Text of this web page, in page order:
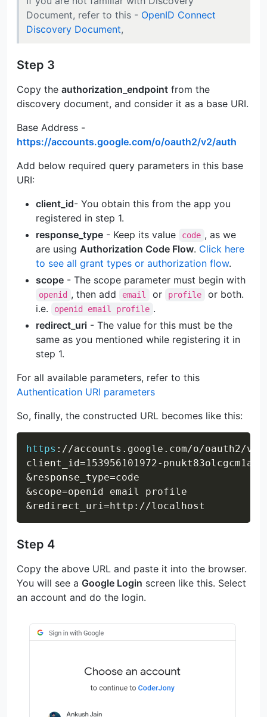
Document, refer to this - OpenID Connect
Discovery Document,
Step 3
Copy the authorization_endpoint from the
discovery document, and consider it as a base URI.
Base Address -
https://accounts.google.com/o/oauth2/v2/auth
Add below required query parameters in this base
URI:
client_id- You obtain this from the app you
registered in step 1.
response_type - Keep its value code , as we
are using Authorization Code Flow. Click here
to see all grant types or authorization flow.
scope - The scope parameter must begin with
openid , then add email or profile
or both.
i.e.
openid email profile .
redirect_uri - The value for this must be the
same as you mentioned while registering it in
step 1.
For all available parameters, refer to this
Authentication URI parameters
So, finally, the constructed URL becomes like this:
https : //accounts.google.com/o/oauth2/v2/
client_id=153956101972-
&response_type=code
&scope=openid email profile
Copy
Step 4
Copy the above URL and paste it into the browser.
You will see a Google Login screen like this. Select
an account and do the login.